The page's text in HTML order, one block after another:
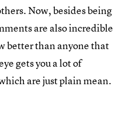
Now, besides being
are also incredible
better than anyone that
gets you a lot of
are just plain mean.